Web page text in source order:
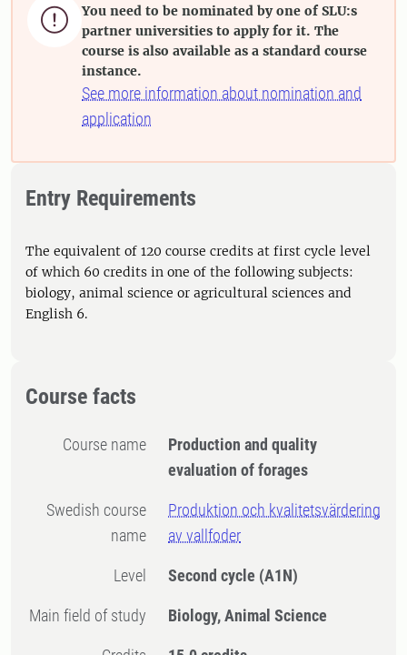

You need to be nominated by one of SLU:s
partner universities to apply for it. The
course is also available as a standard course
instance.
See more information about nomination and
application
Entry Requirements
The equivalent of 120 course credits at first cycle level
of which 60 credits in one of the following subjects:
biology, animal science or agricultural sciences and
English 6.
Course facts
Course name
Production and quality
evaluation of forages
Swedish course
name
Produktion och kvalitetsvärdering
av vallfoder
Level Second cycle (A1N)
Main field of study Biology, Animal Science